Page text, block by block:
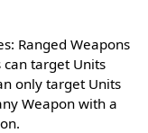
Ranged Weapons
can target Units
only target Units
Weapon with a